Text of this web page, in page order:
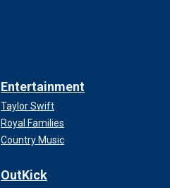
Entertainment
Taylor Swift
Royal Families
Country Music
OutKick